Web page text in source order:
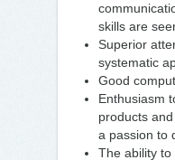
skills are
Superior
systematic
Good
Enthusiasm
products
a passion to
The ability to